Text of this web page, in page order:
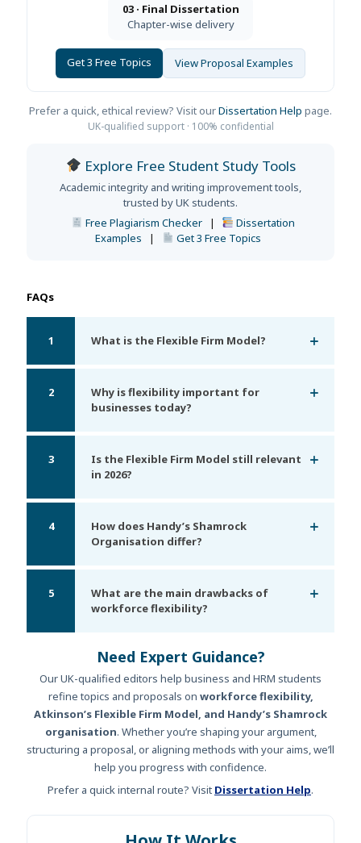
03 · Final Dissertation
Chapter-wise delivery
Get 3 Free Topics View Proposal Examples
Prefer a quick, ethical review? Visit ourDissertation Help page.
UK-qualified support · 100% confidential
Explore Free Student Study Tools
Academic integrity and writing improvement tools,
trusted by UK students.
Free Plagiarism Checker
|
Dissertation
Examples
| Get 3 Free Topics
FAQs
1 What is the Flexible Firm Model?
2
Why is flexibility important for
businesses today?
3
Is the Flexible Firm Model still relevant
in 2026?
4
How does Handy’s Shamrock
Organisation differ?
5
What are the main drawbacks of
workforce flexibility?
Need Expert Guidance?
Our UK-qualified editors help business and HRM students
refine topics and proposals on workforce flexibility,
Atkinson’s Flexible Firm Model, and Handy’s Shamrock
organisation. Whether you’re shaping your argument,
structuring a proposal, or aligning methods with your aims, we’ll
help you progress with confidence.
Prefer a quick internal route? Visit Dissertation Help.